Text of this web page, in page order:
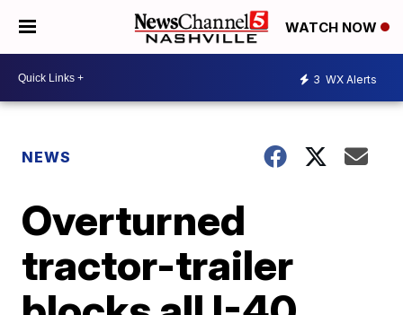
WATCH NOW
3 WX Alerts
NEWS
Overturned
tractor-trailer